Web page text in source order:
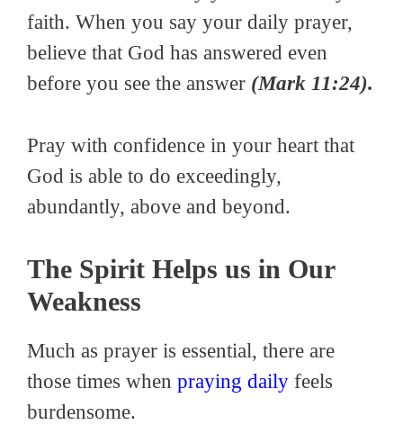
faith. When you say your daily prayer,
believe that God has answered even
before you see the answer (Mark 11:24).
Pray with confidence in your heart that
God is able to do exceedingly,
abundantly, above and beyond.
The Spirit Helps us in Our
Weakness
Much as prayer is essential, there are
those times when praying daily feels
burdensome.